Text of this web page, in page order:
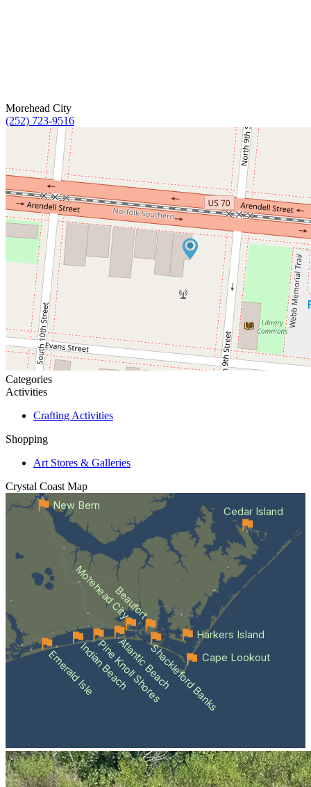
Morehead City
(252) 723-9516
Categories
Activities
Crafting Activities
Shopping
Art Stores & Galleries
Crystal Coast Map
Emerald IsleIndian Beach
Pine Knoll Shores
Atlantic BeachShackleford Banks
Beaufort
Morehead City
Cape Lookout
Cedar Island
Harkers Island
New Bern